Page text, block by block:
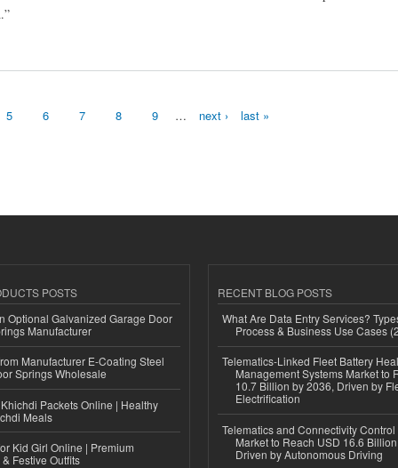
5 6 7 8 9 … next › last »
POSTS
Optional Galvanized Garage Door
Manufacturer
Manufacturer E-Coating Steel
Springs Wholesale
Packets Online | Healthy
Meals
Kid Girl Online | Premium
Festive Outfits
RECENT BLOG POSTS
What Are Data Entry Services?
Process & Business Use Cases
Telematics-Linked Fleet Battery
Management Systems Market to
10.7 Billion by 2036, Driven by
Electrification
Telematics and Connectivity
Market to Reach USD 16.6
Driven by Autonomous Driving